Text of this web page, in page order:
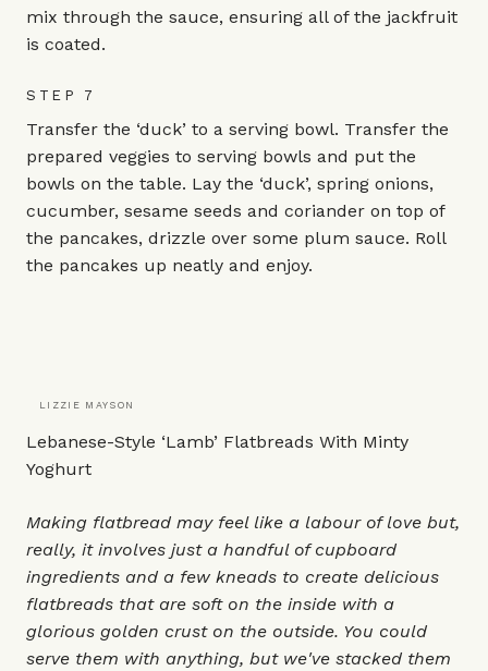
mix through the sauce, ensuring all of the jackfruit
is coated.
STEP 7
Transfer the ‘duck’ to a serving bowl. Transfer the
prepared veggies to serving bowls and put the
bowls on the table. Lay the ‘duck’, spring onions,
cucumber, sesame seeds and coriander on top of
the pancakes, drizzle over some plum sauce. Roll
the pancakes up neatly and enjoy.
LIZZIE MAYSON
Lebanese-Style ‘Lamb’ Flatbreads With Minty
Yoghurt
Making flatbread may feel like a labour of love but,
really, it involves just a handful of cupboard
ingredients and a few kneads to create delicious
flatbreads that are soft on the inside with a
glorious golden crust on the outside. You could
serve them with anything, but we've stacked them